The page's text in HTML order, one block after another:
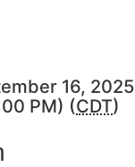
16, 2025
PM) (CDT)